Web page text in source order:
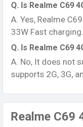
Q. Is Realme C69
A. Yes, Realme
33W Fast charging.
Q. Is Realme C69
A. No, It does not
supports 2G, 3G,
Realme C69